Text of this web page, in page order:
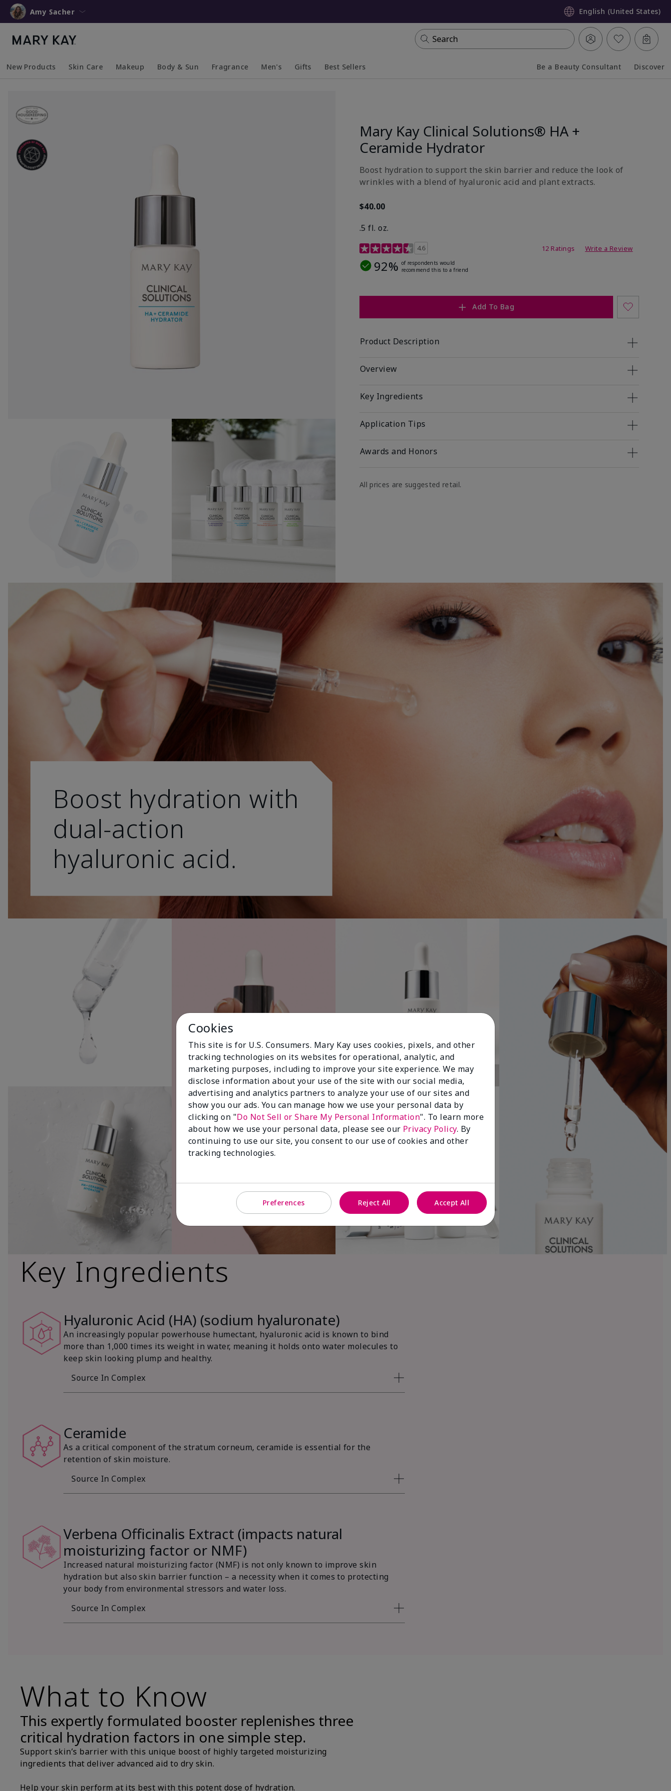
Amy Sacher English (United States)
Search
New Products Skin Care Makeup Body & Sun Fragrance Men's Gifts Best Sellers Be a Beauty Consultant Discover
Mary Kay Clinical Solutions® HA +
Ceramide Hydrator
Boost hydration to support the skin barrier and reduce the look of
wrinkles with a blend of hyaluronic acid and plant extracts.
$40.00
.5 fl. oz.
3.2 out of 5 Customer Rating
4.6 12 Ratings Write a Review
92% of respondents would
recommend this to a friend
Add To Bag
Product Description
Overview
Key Ingredients
Application Tips
Awards and Honors
All prices are suggested retail.
Boost hydration with
dual-action
hyaluronic acid.
Key Ingredients
Hyaluronic Acid (HA) (sodium hyaluronate)
An increasingly popular powerhouse humectant, hyaluronic acid is known to bind
more than 1,000 times its weight in water, meaning it holds onto water molecules to
keep skin looking plump and healthy.
Source In Complex
Ceramide
As a critical component of the stratum corneum, ceramide is essential for the
retention of skin moisture.
Source In Complex
Verbena Officinalis Extract (impacts natural
moisturizing factor or NMF)
Increased natural moisturizing factor (NMF) is not only known to improve skin
hydration but also skin barrier function – a necessity when it comes to protecting
your body from environmental stressors and water loss.
Source In Complex
What to Know
This expertly formulated booster replenishes three
critical hydration factors in one simple step.
Support skin’s barrier with this unique boost of highly targeted moisturizing
ingredients that deliver advanced aid to dry skin.
Help your skin perform at its best with this potent dose of hydration.
Cookies
This site is for U.S. Consumers. Mary Kay uses cookies, pixels, and other
tracking technologies on its websites for operational, analytic, and
marketing purposes, including to improve your site experience. We may
disclose information about your use of the site with our social media,
advertising and analytics partners to analyze your use of our sites and
show you our ads. You can manage how we use your personal data by
clicking on "Do Not Sell or Share My Personal Information". To learn more
about how we use your personal data, please see our Privacy Policy. By
continuing to use our site, you consent to our use of cookies and other
tracking technologies.
Preferences Reject All Accept All